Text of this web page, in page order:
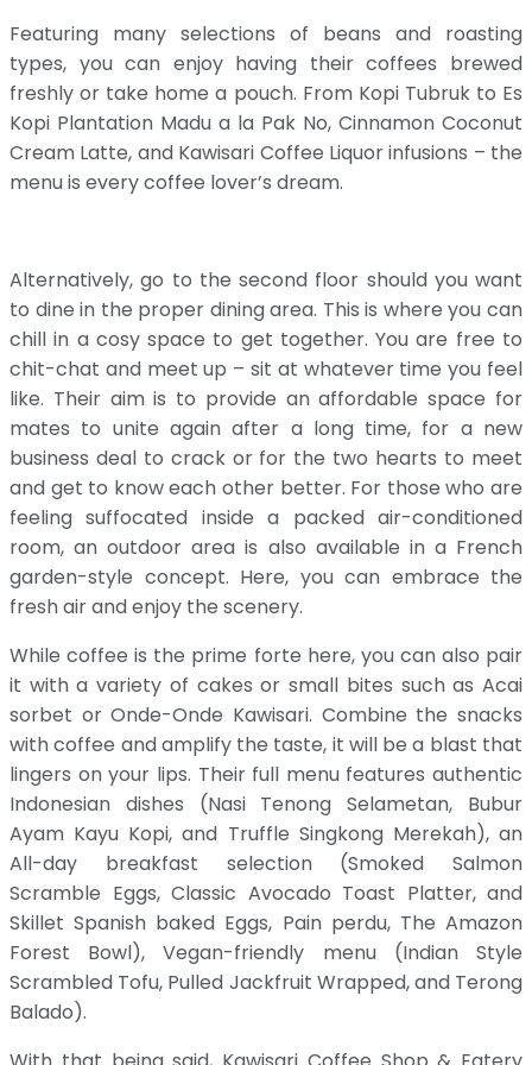
Featuring many selections of beans and roasting
types, you can enjoy having their coffees brewed
freshly or take home a pouch. From Kopi Tubruk to Es
Kopi Plantation Madu a la Pak No, Cinnamon Coconut
Cream Latte, and Kawisari Coffee Liquor infusions – the
menu is every coffee lover’s dream.
Alternatively, go to the second floor should you want
to dine in the proper dining area. This is where you can
chill in a cosy space to get together. You are free to
chit-chat and meet up – sit at whatever time you feel
like. Their aim is to provide an affordable space for
mates to unite again after a long time, for a new
business deal to crack or for the two hearts to meet
and get to know each other better. For those who are
feeling suffocated inside a packed air-conditioned
room, an outdoor area is also available in a French
garden-style concept. Here, you can embrace the
fresh air and enjoy the scenery.
While coffee is the prime forte here, you can also pair
it with a variety of cakes or small bites such as Acai
sorbet or Onde-Onde Kawisari. Combine the snacks
with coffee and amplify the taste, it will be a blast that
lingers on your lips. Their full menu features authentic
Indonesian dishes (Nasi Tenong Selametan, Bubur
Ayam Kayu Kopi, and Truffle Singkong Merekah), an
All-day breakfast selection (Smoked Salmon
Scramble Eggs, Classic Avocado Toast Platter, and
Skillet Spanish baked Eggs, Pain perdu, The Amazon
Forest Bowl), Vegan-friendly menu (Indian Style
Scrambled Tofu, Pulled Jackfruit Wrapped, and Terong
Balado).